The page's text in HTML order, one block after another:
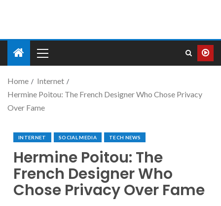
Home
Internet
Hermine Poitou: The French Designer Who Chose Privacy
Over Fame
INTERNET SOCIAL MEDIA TECH NEWS
Hermine Poitou: The
French Designer Who
Chose Privacy Over Fame